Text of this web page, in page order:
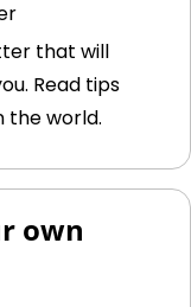
that will
Read tips
the world.
own